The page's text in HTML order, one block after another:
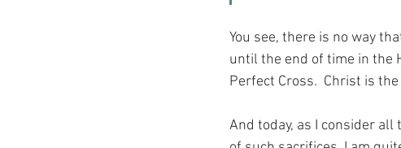
You see, there is no way
until the end of time in the
Perfect Cross.  Christ is
And today, as I consider